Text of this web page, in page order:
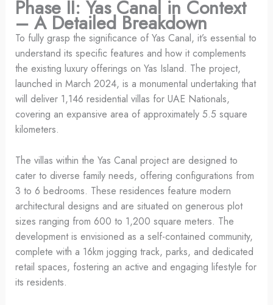
Phase II: Yas Canal in Context
– A Detailed Breakdown
To fully grasp the significance of Yas Canal, it’s essential to
understand its specific features and how it complements
the existing luxury offerings on Yas Island. The project,
launched in March 2024, is a monumental undertaking that
will deliver 1,146 residential villas for UAE Nationals,
covering an expansive area of approximately 5.5 square
kilometers.
The villas within the Yas Canal project are designed to
cater to diverse family needs, offering configurations from
3 to 6 bedrooms. These residences feature modern
architectural designs and are situated on generous plot
sizes ranging from 600 to 1,200 square meters. The
development is envisioned as a self-contained community,
complete with a 16km jogging track, parks, and dedicated
retail spaces, fostering an active and engaging lifestyle for
its residents.